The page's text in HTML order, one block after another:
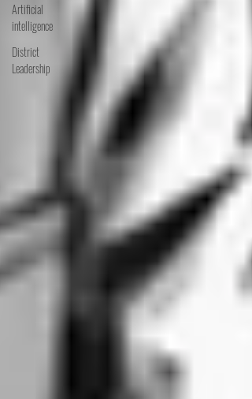
Artificial
intelligence
District
Leadership